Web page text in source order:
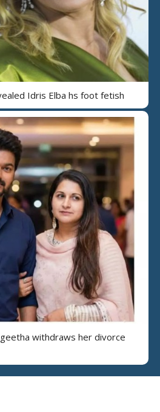
Idris Elba hs foot fetish
withdraws her divorce